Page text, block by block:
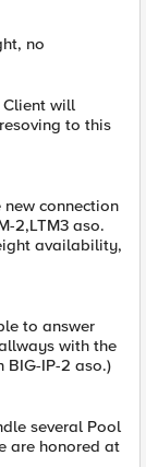
no
Client will
to this
connection
2,LTM3 aso.
availability,
to answer
with the
BIG-IP-2 aso.)
several Pool
are honored at